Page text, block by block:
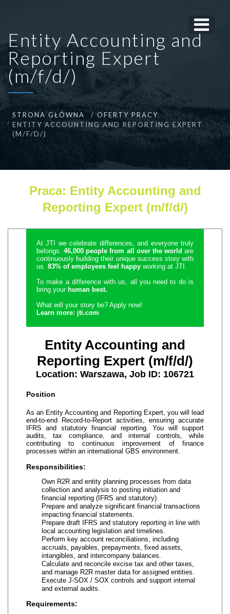
Entity Accounting and
Reporting Expert
(m/f/d/)
STRONA GŁÓWNA
OFERTY PRACY
ENTITY ACCOUNTING AND REPORTING EXPERT
(M/F/D/)
Praca: Entity Accounting and
Reporting Expert (m/f/d/)
At JTI we celebrate differences, and everyone truly
belongs.46,000 people from all over the world are
continuously building their unique success story with
us. 83% of employees feel happy working at JTI.
To make a difference with us, all you need to do is
bring your human best.
What will your story be? Apply now!
Learn more: jti.com
Entity Accounting and
Reporting Expert (m/f/d/)
Location: Warszawa, Job ID: 106721
Position
As an Entity Accounting and Reporting Expert, you will lead
end‑to‑end Record‑to‑Report activities, ensuring accurate
IFRS and statutory financial reporting. You will support
audits, tax compliance, and internal controls, while
contributing to continuous improvement of finance
processes within an international GBS environment.
Responsibilities:
Own R2R and entity planning processes from data
collection and analysis to posting initiation and
financial reporting (IFRS and statutory).
Prepare and analyze significant financial transactions
impacting financial statements.
Prepare draft IFRS and statutory reporting in line with
local accounting legislation and timelines.
Perform key account reconciliations, including
accruals, payables, prepayments, fixed assets,
intangibles, and intercompany balances.
Calculate and reconcile excise tax and other taxes,
and manage R2R master data for assigned entities.
Execute J‑SOX / SOX controls and support internal
and external audits.
Requirements: